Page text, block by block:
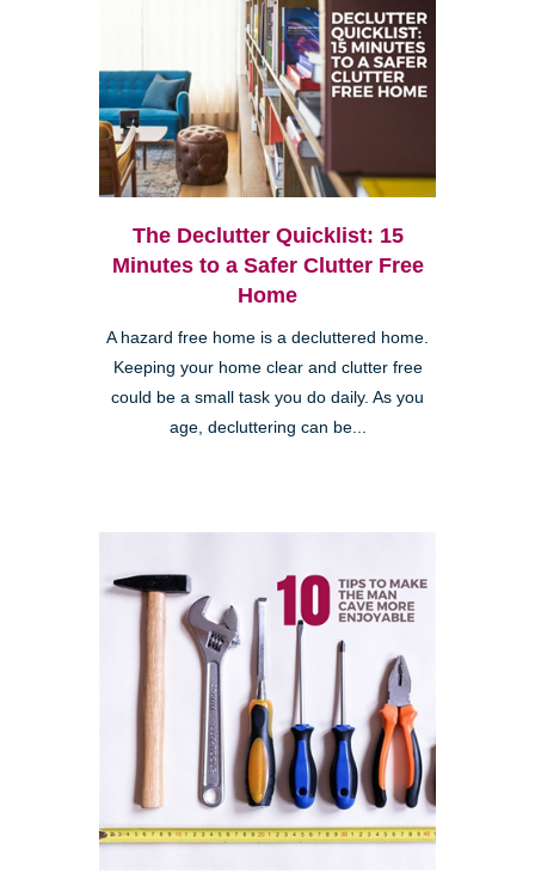
The Declutter Quicklist: 15
Minutes to a Safer Clutter Free
Home
A hazard free home is a decluttered home.
Keeping your home clear and clutter free
could be a small task you do daily. As you
age, decluttering can be...